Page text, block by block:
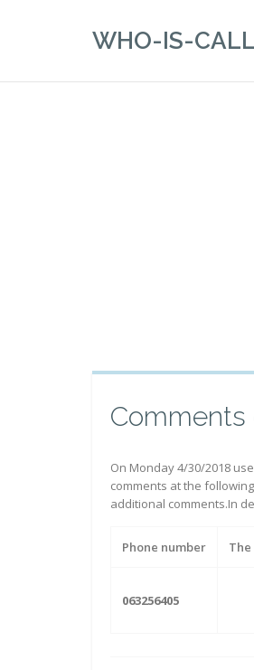
WHO-IS-
On Monday 4/30/2018
comments at the
additional comments.In
Phone number
063256405